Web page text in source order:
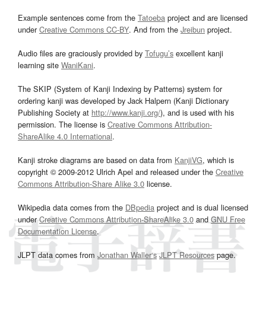
Example sentences come from the Tatoeba project and are licensed
underCreative Commons CC-BY. And from the Jreibun project.
Audio files are graciously provided by Tofugu’s excellent kanji
learning site WaniKani.
The SKIP (System of Kanji Indexing by Patterns) system for
ordering kanji was developed by Jack Halpern (Kanji Dictionary
Publishing Society at http://www.kanji.org/), and is used with his
permission. The license is Creative Commons Attribution-
ShareAlike 4.0 International.
Kanji stroke diagrams are based on data from KanjiVG, which is
copyright © 2009-2012 Ulrich Apel and released under the Creative
Commons Attribution-Share Alike 3.0 license.
Wikipedia data comes from the DBpedia project and is dual licensed
underCreative Commons Attribution-ShareAlike 3.0and GNU Free
Documentation License.
JLPT data comes from Jonathan Waller‘s JLPT Resourcespage.